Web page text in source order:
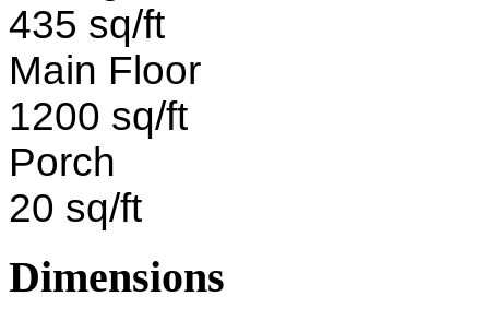
435 sq/ft
Main Floor
1200 sq/ft
Porch
20 sq/ft
Dimensions